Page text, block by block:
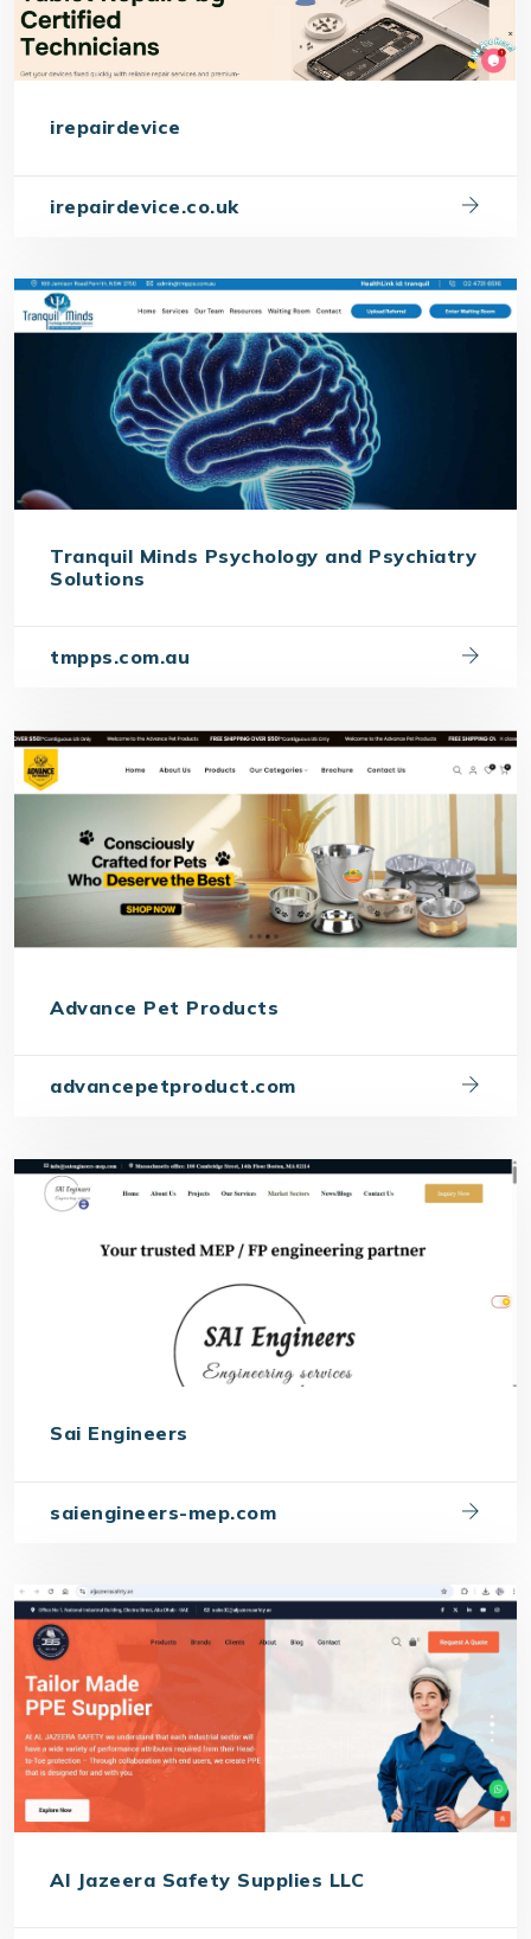
irepairdevice
irepairdevice.co.uk
Tranquil Minds Psychology and Psychiatry
Solutions
tmpps.com.au
Advance Pet Products
advancepetproduct.com
Sai Engineers
saiengineers-mep.com
Al Jazeera Safety Supplies LLC